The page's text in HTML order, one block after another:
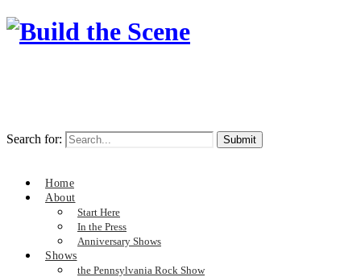
Search for:
Home
About
Start Here
In the Press
Anniversary Shows
Shows
the Pennsylvania Rock Show